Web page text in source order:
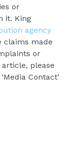
or
it. King
agency
claims made
or
please
Contact’